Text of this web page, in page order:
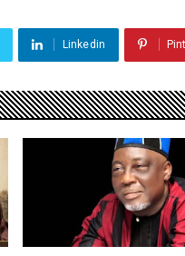
Linkedin